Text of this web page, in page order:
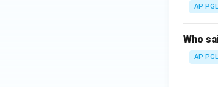
AP
Who
AP